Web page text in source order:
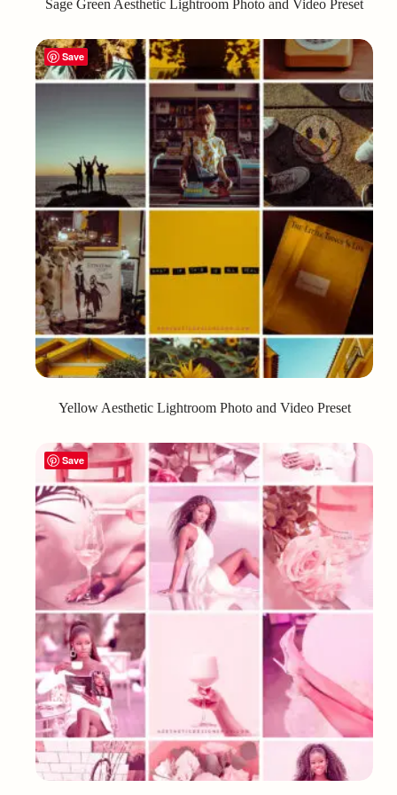
Sage Green Aesthetic Lightroom Photo and Video Preset
Save
Yellow Aesthetic Lightroom Photo and Video Preset
Save